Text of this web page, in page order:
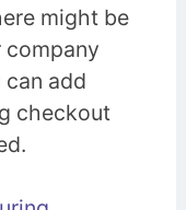
might be
company
can add
checkout